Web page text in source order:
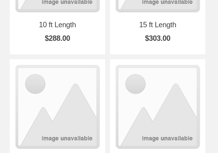
10 ft Length
$288.00
15 ft Length
$303.00